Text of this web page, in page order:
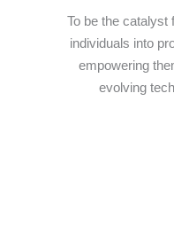
To be the catalyst
individuals into
empowering
evolving